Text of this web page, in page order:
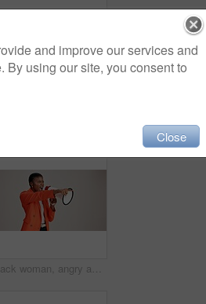
Black woman, angry and pointing in studio with megaphone, announcement and protest. Person, frustrated or loud speaker on white background for speech, accusation and activism for gender equality
and improve our services and
By using our site, you consent to
Close